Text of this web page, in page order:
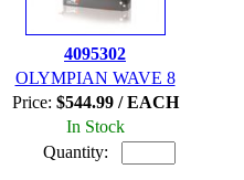
4095302
OLYMPIAN WAVE 8
Price: $544.99 / EACH
In Stock
Quantity: